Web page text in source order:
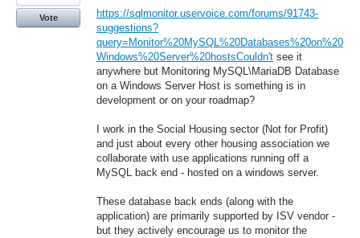
https://sqlmonitor.uservoice.com/forums/91743-
suggestions?
query=Monitor%20MySQL%20Databases%20on%20
Windows%20Server%20hostsCouldn't see it
anywhere but Monitoring MySQL\MariaDB Database
on a Windows Server Host is something is in
development or on your roadmap?
I work in the Social Housing sector (Not for Profit)
and just about every other housing association we
collaborate with use applications running off a
MySQL back end - hosted on a windows server.
These database back ends (along with the
application) are primarily supported by ISV vendor -
but they actively encourage us to monitor the
Vote